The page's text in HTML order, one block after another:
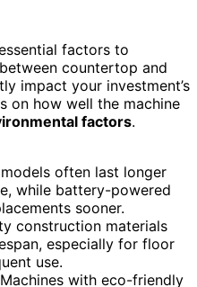
factors to
countertop and
impact your investment’s
on how well the machine
factors.
often last longer
while battery-powered
sooner.
construction materials
especially for floor
use.
with eco-friendly